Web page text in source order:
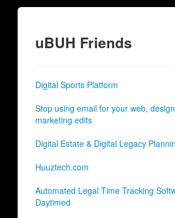
uBUH Friends
Digital Sports Platform
Stop using email for your web,
marketing edits
Digital Estate & Digital Legacy
Huuztech.com
Automated Legal Time Tracking
Daytimed